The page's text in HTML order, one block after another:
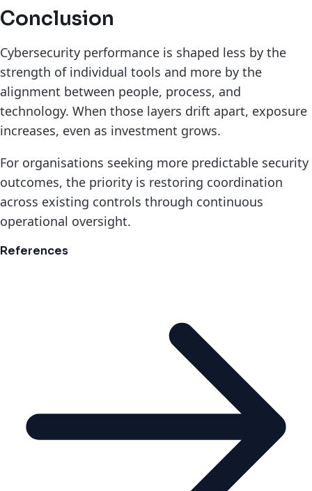
Conclusion
Cybersecurity performance is shaped less by the
strength of individual tools and more by the
alignment between people, process, and
technology. When those layers drift apart, exposure
increases, even as investment grows.
For organisations seeking more predictable security
outcomes, the priority is restoring coordination
across existing controls through continuous
operational oversight.
References